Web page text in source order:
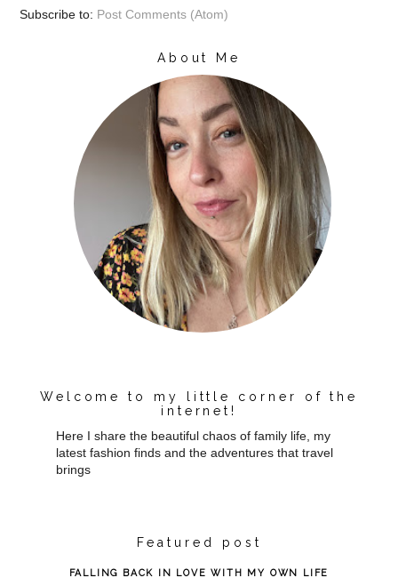
Subscribe to: Post Comments (Atom)
About Me
Welcome to my little corner of the
internet!
Here I share the beautiful chaos of family life, my
latest fashion finds and the adventures that travel
brings
Featured post
FALLING BACK IN LOVE WITH MY OWN LIFE